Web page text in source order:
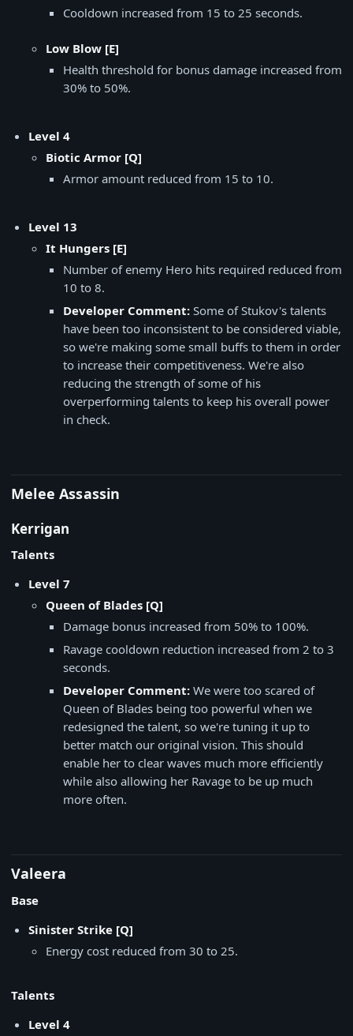
Cooldown increased from 15 to 25 seconds.
Low Blow [E]
Health threshold for bonus damage increased from
30% to 50%.
Level 4
Biotic Armor [Q]
Armor amount reduced from 15 to 10.
Level 13
It Hungers [E]
Number of enemy Hero hits required reduced from
10 to 8.
Developer Comment: Some of Stukov's talents
have been too inconsistent to be considered viable,
so we're making some small buffs to them in order
to increase their competitiveness. We're also
reducing the strength of some of his
overperforming talents to keep his overall power
in check.
Melee Assassin
Kerrigan
Talents
Level 7
Queen of Blades [Q]
Damage bonus increased from 50% to 100%.
Ravage cooldown reduction increased from 2 to 3
seconds.
Developer Comment: We were too scared of
Queen of Blades being too powerful when we
redesigned the talent, so we're tuning it up to
better match our original vision. This should
enable her to clear waves much more efficiently
while also allowing her Ravage to be up much
more often.
Valeera
Base
Sinister Strike [Q]
Energy cost reduced from 30 to 25.
Talents
Level 4